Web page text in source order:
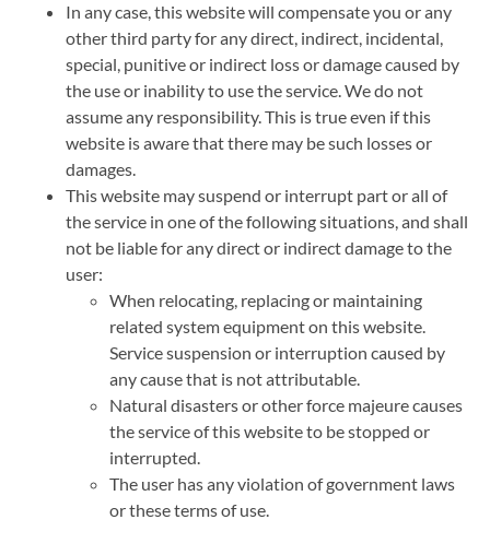
In any case, this website will compensate you or any
other third party for any direct, indirect, incidental,
special, punitive or indirect loss or damage caused by
the use or inability to use the service. We do not
assume any responsibility. This is true even if this
website is aware that there may be such losses or
damages.
This website may suspend or interrupt part or all of
the service in one of the following situations, and shall
not be liable for any direct or indirect damage to the
user:
When relocating, replacing or maintaining
related system equipment on this website.
Service suspension or interruption caused by
any cause that is not attributable.
Natural disasters or other force majeure causes
the service of this website to be stopped or
interrupted.
The user has any violation of government laws
or these terms of use.